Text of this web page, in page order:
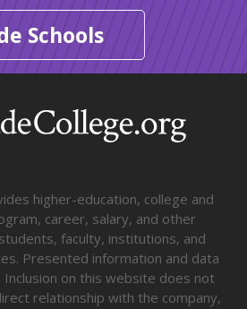
Schools
higher-education, college and
career, salary, and other
faculty, institutions, and
Presented information and data
on this website does not
relationship with the company,